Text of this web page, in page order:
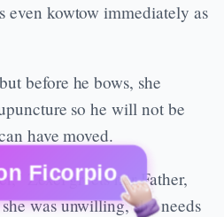
Ficorpio
even kowtow immediately as
before he bows, she
so he will not be
have moved.
Zexel greets her Father,
was unwilling, she needs